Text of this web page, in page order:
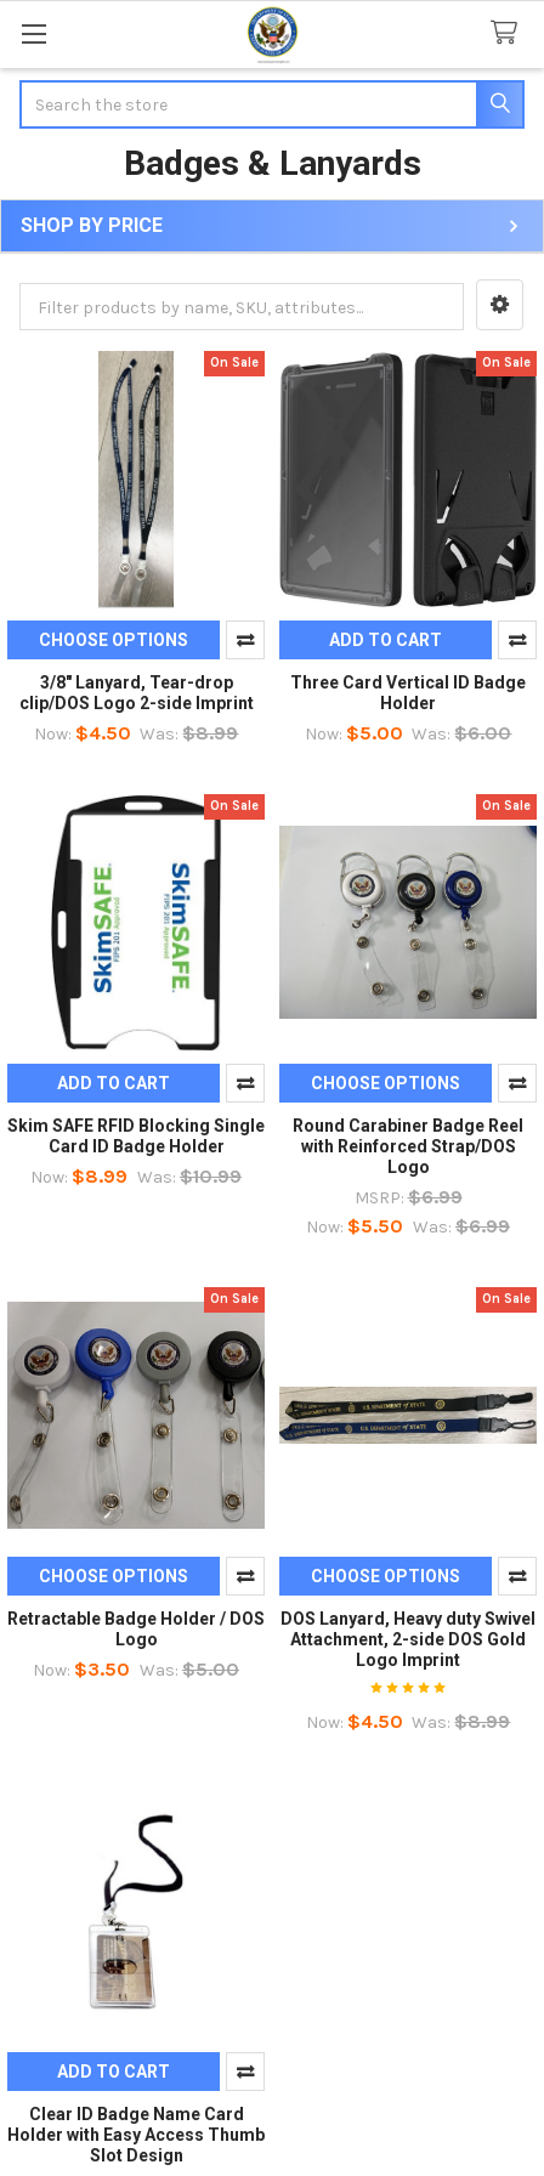
Badges & Lanyards
Sidebar
SHOP BY PRICE
On Sale
CHOOSE OPTIONS
3/8" Lanyard, Tear-drop
clip/DOS Logo 2-side Imprint
Now: $4.50 Was: $8.99
On Sale
ADD TO CART
Three Card Vertical ID Badge
Holder
Now: $5.00 Was: $6.00
On Sale
ADD TO CART
Skim SAFE RFID Blocking Single
Card ID Badge Holder
Now: $8.99 Was: $10.99
On Sale
CHOOSE OPTIONS
Round Carabiner Badge Reel
with Reinforced Strap/DOS
Logo
MSRP: $6.99
Now: $5.50 Was: $6.99
On Sale
CHOOSE OPTIONS
Retractable Badge Holder / DOS
Logo
Now: $3.50 Was: $5.00
On Sale
CHOOSE OPTIONS
DOS Lanyard, Heavy duty Swivel
Attachment, 2-side DOS Gold
Logo Imprint
Now: $4.50 Was: $8.99
ADD TO CART
Clear ID Badge Name Card
Holder with Easy Access Thumb
Slot Design